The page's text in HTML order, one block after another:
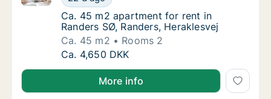
Ca. 45 m2 apartment for rent in Randers
Ca. 45 m2 apartment for rent in
Randers SØ, Randers, Heraklesvej
Ca. 45 m2
Rooms 2
Ca. 45 m2 apartment for rent in Randers
Ca. 4,650 DKK
More info